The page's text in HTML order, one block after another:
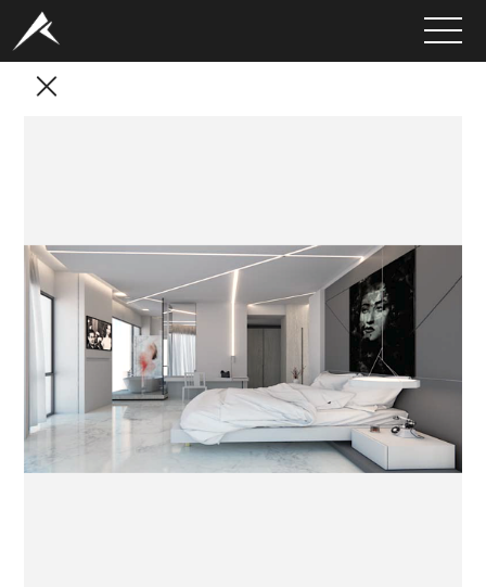
SERVICES
CLIENTS
MEDIA
LATEST PROJECTS
CAREERS